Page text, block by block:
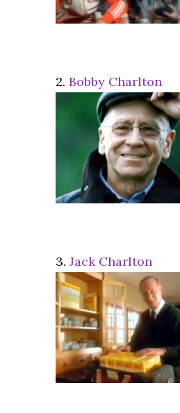
2. Bobby Charlton
3. Jack Charlton